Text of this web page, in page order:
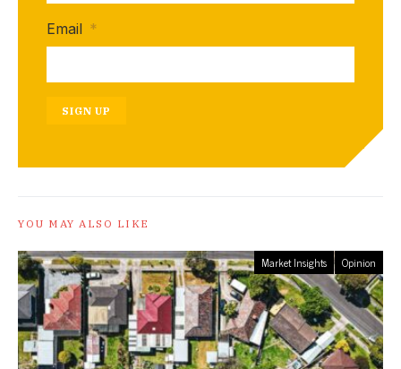
Email *
SIGN UP
YOU MAY ALSO LIKE
Market Insights Opinion